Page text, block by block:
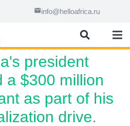
emailinfo@helloafrica.ru
president
a $300 million
as part of his
drive.